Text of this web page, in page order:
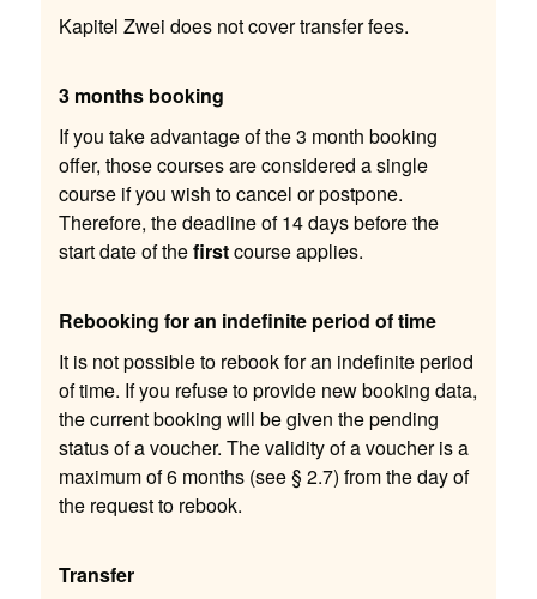
Kapitel Zwei does not cover transfer fees.
3 months booking
If you take advantage of the 3 month booking
offer, those courses are considered a single
course if you wish to cancel or postpone.
Therefore, the deadline of 14 days before the
start date of thefirstcourse applies.
Rebooking for an indefinite period of time
It is not possible to rebook for an indefinite period
of time. If you refuse to provide new booking data,
the current booking will be given the pending
status of a voucher. The validity of a voucher is a
maximum of 6 months (see § 2.7) from the day of
the request to rebook.
Transfer